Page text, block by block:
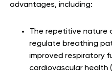
advantages, including:
The repetitive nature
regulate breathing
improved respiratory
cardiovascular health (